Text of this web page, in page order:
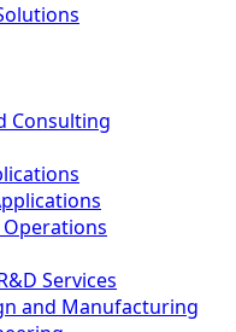
Consulting
Operations
Services
and Manufacturing